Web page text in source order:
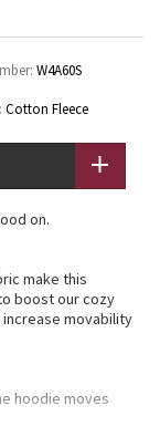
W4A60S
Cotton Fleece
on.
make this
boost our cozy
movability
hoodie moves